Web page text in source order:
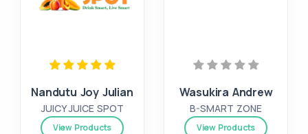
Nandutu Joy Julian
JUICY JUICE SPOT
View Products
Wasukira Andrew
B-SMART ZONE
View Products